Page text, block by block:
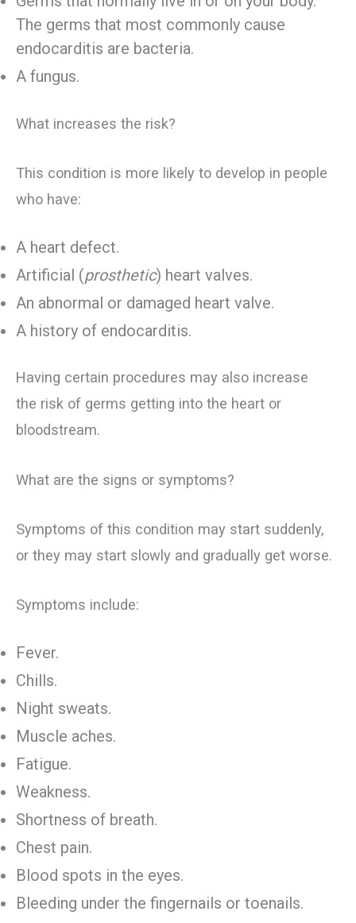
The germs that most commonly cause
endocarditis are bacteria.
A fungus.
What increases the risk?
This condition is more likely to develop in people
who have:
A heart defect.
Artificial (prosthetic) heart valves.
An abnormal or damaged heart valve.
A history of endocarditis.
Having certain procedures may also increase
the risk of germs getting into the heart or
bloodstream.
What are the signs or symptoms?
Symptoms of this condition may start suddenly,
or they may start slowly and gradually get worse.
Symptoms include:
Fever.
Chills.
Night sweats.
Muscle aches.
Fatigue.
Weakness.
Shortness of breath.
Chest pain.
Blood spots in the eyes.
Bleeding under the fingernails or toenails.